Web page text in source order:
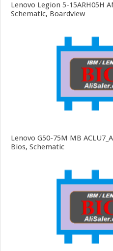
Lenovo Legion 5-15ARH05H
Schematic, Boardview
Lenovo G50-75M MB
Bios, Schematic